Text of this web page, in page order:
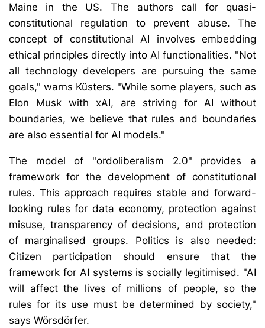
Maine in the US. The authors call for quasi-
constitutional regulation to prevent abuse. The
concept of constitutional AI involves embedding
ethical principles directly into AI functionalities. "Not
all technology developers are pursuing the same
goals," warns Küsters. "While some players, such as
Elon Musk with xAI, are striving for AI without
boundaries, we believe that rules and boundaries
are also essential for AI models."
The model of "ordoliberalism 2.0" provides a
framework for the development of constitutional
rules. This approach requires stable and forward-
looking rules for data economy, protection against
misuse, transparency of decisions, and protection
of marginalised groups. Politics is also needed:
Citizen participation should ensure that the
framework for AI systems is socially legitimised. "AI
will affect the lives of millions of people, so the
rules for its use must be determined by society,"
says Wörsdörfer.